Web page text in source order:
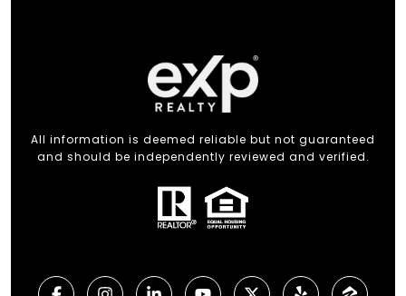
All information is deemed reliable but not guaranteed
and should be independently reviewed and verified.